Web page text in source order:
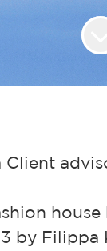
by Filippa